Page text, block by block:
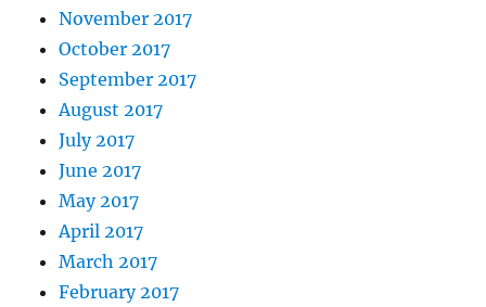
November 2017
October 2017
September 2017
August 2017
July 2017
June 2017
May 2017
April 2017
March 2017
February 2017